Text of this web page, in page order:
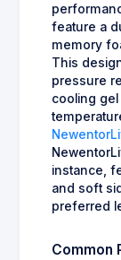
feature a
memory
This
pressure
cooling
instance,
and soft
preferred
Common